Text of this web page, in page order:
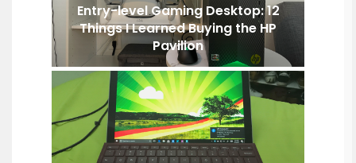
Entry-level Gaming Desktop: 12
Things I Learned Buying the HP
Pavilion